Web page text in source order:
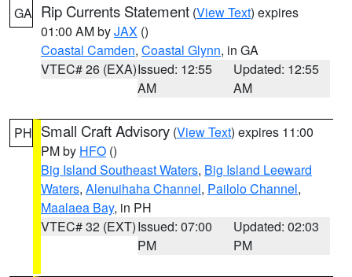
GA Rip Currents Statement (View Text) expires
01:00 AM byJAX ()
Coastal Camden, Coastal Glynn, in GA
VTEC# 26 (EXA)Issued: 12:55
AM
Updated: 12:55
AM
PH Small Craft Advisory (View Text) expires 11:00
PM by HFO ()
Big Island Southeast Waters, Big Island Leeward
Waters, Alenuihaha Channel, Pailolo Channel,
Maalaea Bay, in PH
VTEC# 32 (EXT)Issued: 07:00
PM
Updated: 02:03
PM